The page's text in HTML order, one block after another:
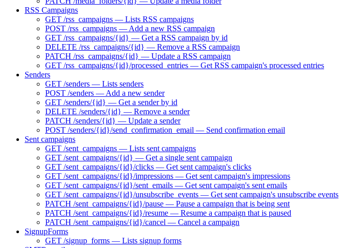
RSS Campaigns
GET /rss_campaigns — Lists RSS campaigns
POST /rss_campaigns — Add a new RSS campaign
GET /rss_campaigns/{id} — Get a RSS campaign by id
DELETE /rss_campaigns/{id} — Remove a RSS campaign
PATCH /rss_campaigns/{id} — Update a RSS campaign
GET /rss_campaigns/{id}/processed_entries — Get RSS campaign's processed entries
Senders
GET /senders — Lists senders
POST /senders — Add a new sender
GET /senders/{id} — Get a sender by id
DELETE /senders/{id} — Remove a sender
PATCH /senders/{id} — Update a sender
POST /senders/{id}/send_confirmation_email — Send confirmation email
Sent campaigns
GET /sent_campaigns — Lists sent campaigns
GET /sent_campaigns/{id} — Get a single sent campaign
GET /sent_campaigns/{id}/clicks — Get sent campaign's clicks
GET /sent_campaigns/{id}/impressions — Get sent campaign's impressions
GET /sent_campaigns/{id}/sent_emails — Get sent campaign's sent emails
GET /sent_campaigns/{id}/unsubscribe_events — Get sent campaign's unsubscribe events
PATCH /sent_campaigns/{id}/pause — Pause a campaign that is being sent
PATCH /sent_campaigns/{id}/resume — Resume a campaign that is paused
PATCH /sent_campaigns/{id}/cancel — Cancel a campaign
SignupForms
GET /signup_forms — Lists signup forms